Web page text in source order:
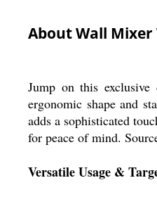
About Wall
Jump on this
ergonomic shape and
adds a sophisticated
for peace of mind.
Versatile Usage &